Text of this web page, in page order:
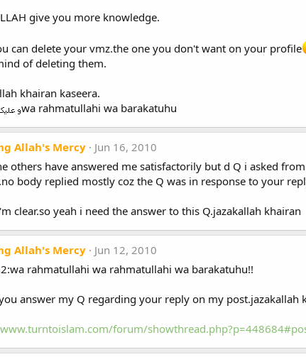
give you more knowledge.
can delete your vmz.the one you don't want on your profile
of deleting them.
khairan kaseera.
wa rahmatullahi wa barakatuhu
Allah's Mercy
Jun 16, 2010
others have answered me satisfactorily but d Q i asked
body replied mostly coz the Q was in response to your
clear.so yeah i need the answer to this Q.jazakallah khairan
Allah's Mercy
Jun 12, 2010
rahmatullahi wa rahmatullahi wa barakatuhu!!
answer my Q regarding your reply on my post.jazakallah
forum/